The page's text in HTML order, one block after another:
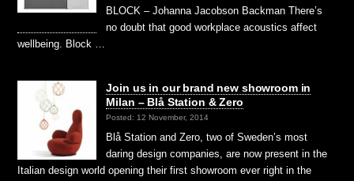
BLOCK – Johanna Jacobson Backman There’s
no doubt that good workplace acoustics affect
wellbeing. Block …
Join us in our brand new showroom in
Milan – Blå Station & Zero
Posted: 12 November, 2014
Blå Station and Zero, two of Sweden’s most
daring design companies, are now present in the
Italian design world opening their first showroom ever right in the